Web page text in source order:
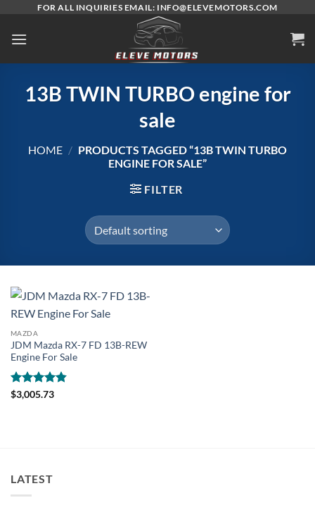
content
FOR ALL INQUIRIES EMAIL: INFO@ELEVEMOTORS.COM
13B TWIN TURBO engine for
sale
HOME / PRODUCTS TAGGED “13B TWIN TURBO
ENGINE FOR SALE”
FILTER
MAZDA
JDM Mazda RX-7 FD 13B-REW
Engine For Sale
Rated4.81
$3,005.73
LATEST